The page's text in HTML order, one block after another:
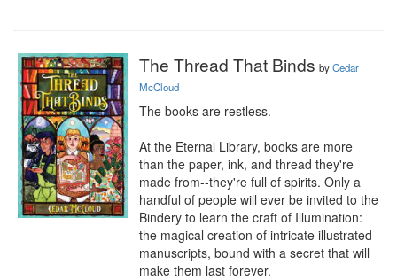
The Thread That Binds byCedar
McCloud
The books are restless.
At the Eternal Library, books are more
than the paper, ink, and thread they're
made from--they're full of spirits. Only a
handful of people will ever be invited to the
Bindery to learn the craft of Illumination:
the magical creation of intricate illustrated
manuscripts, bound with a secret that will
make them last forever.